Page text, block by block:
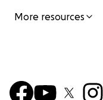
More resources